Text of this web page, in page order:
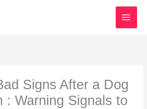
Signs After a Dog
: Warning Signals to